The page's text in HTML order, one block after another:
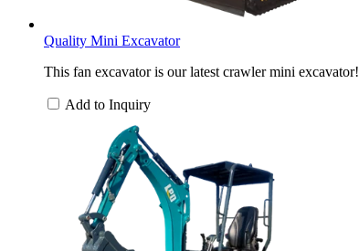
Quality Mini Excavator
This fan excavator is our latest crawler mini excavator!
Add to Inquiry